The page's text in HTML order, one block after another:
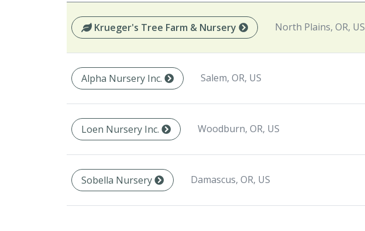
Krueger's Tree Farm & Nursery North Plains, OR, US
Alpha Nursery Inc. Salem, OR, US
Loen Nursery Inc. Woodburn, OR, US
Sobella Nursery Damascus, OR, US